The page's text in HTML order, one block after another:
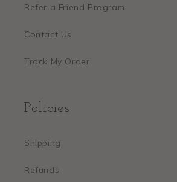
Refer a Friend Program
Contact Us
Track My Order
Policies
Shipping
Refunds